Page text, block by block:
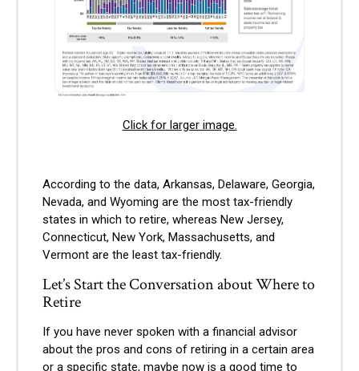
Click for larger image.
According to the data, Arkansas, Delaware, Georgia,
Nevada, and Wyoming are the most tax-friendly
states in which to retire, whereas New Jersey,
Connecticut, New York, Massachusetts, and
Vermont are the least tax-friendly.
Let’s Start the Conversation about Where to
Retire
If you have never spoken with a financial advisor
about the pros and cons of retiring in a certain area
or a specific state, maybe now is a good time to